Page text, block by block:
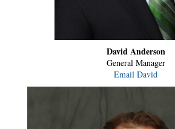
David Anderson
General Manager
Email David